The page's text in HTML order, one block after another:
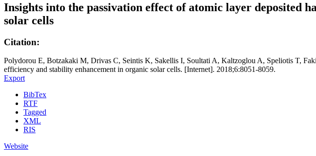
Insights into the passivation effect of atomic layer deposited
solar cells
Citation:
Polydorou E, Botzakaki M, Drivas C, Seintis K, Sakellis I, Soultati A, Kaltzoglou A, Speliotis T,
efficiency and stability enhancement in organic solar cells. [Internet]. 2018;6:8051-8059.
Export
BibTex
RTF
Tagged
XML
RIS
Website